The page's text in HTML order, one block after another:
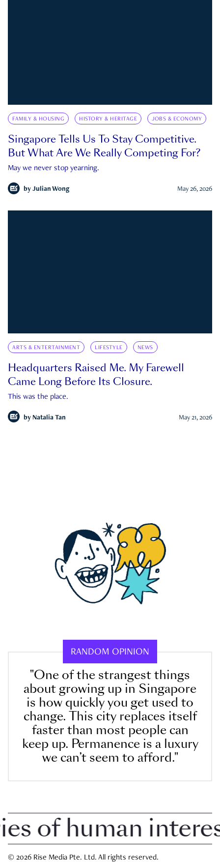
FAMILY & HOUSING HISTORY & HERITAGE JOBS & ECONOMY
Singapore Tells Us To Stay Competitive.
But What Are We Really Competing For?
May we never stop yearning.
by Julian Wong May 26, 2026
ARTS & ENTERTAINMENT LIFESTYLE NEWS
Headquarters Raised Me. My Farewell
Came Long Before Its Closure.
This was the place.
by Natalia Tan May 21, 2026
RANDOM OPINION
"One of the strangest things
about growing up in Singapore
is how quickly you get used to
change. This city replaces itself
faster than most people can
keep up. Permanence is a luxury
we can’t seem to afford."
human interest
© 2026 Rise Media Pte. Ltd. All rights reserved.